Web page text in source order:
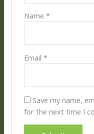
Name *
Email *
Save my name,
for the next time I